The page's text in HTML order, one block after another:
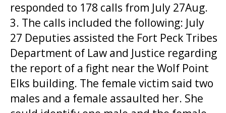
responded to 178 calls from July 27Aug.
3. The calls included the following: July
27 Deputies assisted the Fort Peck Tribes
Department of Law and Justice regarding
the report of a fight near the Wolf Point
Elks building. The female victim said two
males and a female assaulted her. She